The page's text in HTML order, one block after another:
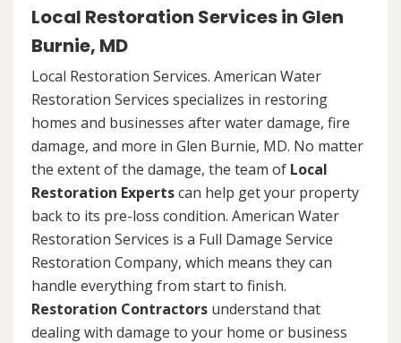
Local Restoration Services in Glen
Burnie, MD
Local Restoration Services. American Water
Restoration Services specializes in restoring
homes and businesses after water damage, fire
damage, and more in Glen Burnie, MD. No matter
the extent of the damage, the team of Local
Restoration Expertscan help get your property
back to its pre-loss condition. American Water
Restoration Services is a Full Damage Service
Restoration Company, which means they can
handle everything from start to finish.
Restoration Contractors understand that
dealing with damage to your home or business